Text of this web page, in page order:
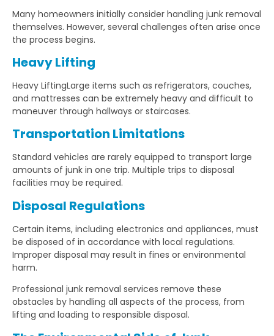
Many homeowners initially consider handling junk removal
themselves. However, several challenges often arise once
the process begins.
Heavy Lifting
Heavy LiftingLarge items such as refrigerators, couches,
and mattresses can be extremely heavy and difficult to
maneuver through hallways or staircases.
Transportation Limitations
Standard vehicles are rarely equipped to transport large
amounts of junk in one trip. Multiple trips to disposal
facilities may be required.
Disposal Regulations
Certain items, including electronics and appliances, must
be disposed of in accordance with local regulations.
Improper disposal may result in fines or environmental
harm.
Professional junk removal services remove these
obstacles by handling all aspects of the process, from
lifting and loading to responsible disposal.